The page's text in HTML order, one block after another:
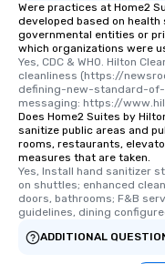
Were practices at Home2
developed based on
governmental entities or
which organizations were
Yes, CDC & WHO. Hilton
cleanliness (https://
defining-new-standard-of-
messaging: https://
Does Home2 Suites by
sanitize public areas and
rooms, restaurants,
measures that are taken.
Yes, Install hand sanitizer
on shuttles; enhanced
doors, bathrooms; F&B
guidelines, dining
ADDITIONAL